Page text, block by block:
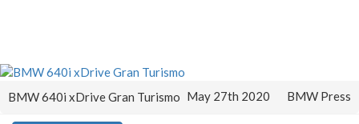
BMW 640i xDrive Gran Turismo May 27th 2020 BMW Press